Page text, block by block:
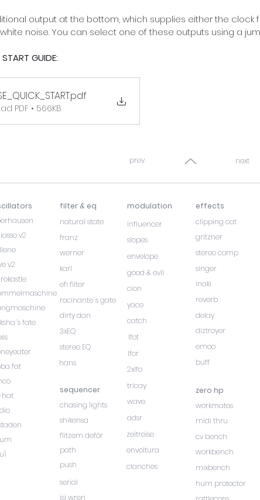
output at the bottom, which supplies either the clock
noise. You can select one of these outputs using a
START GUIDE:
.pdf
PDF • 566KB
prev next
v2
v2
fate
fat
hat
filter & eq
natural state
franz
werner
karl
efi filter
rocinante´s gate
dirty dan
3xEQ
stereo EQ
hans
sequencer
chasing lights
shikensa
flitzem deför
path
push
modulation
influencer
slopes
envelope
good & evil
cion
yace
catch
lfot
lfor
2xlfo
tricay
wave
adsr
zeitreise
envoltura
clanches
serial
isi wren
effects
clipping cat
gritzner
stereo comp
singer
inaki
reverb
delay
diztroyer
emoo
buff
zero hp
workmates
midi thru
cv bench
workbench
mixbench
hum protector